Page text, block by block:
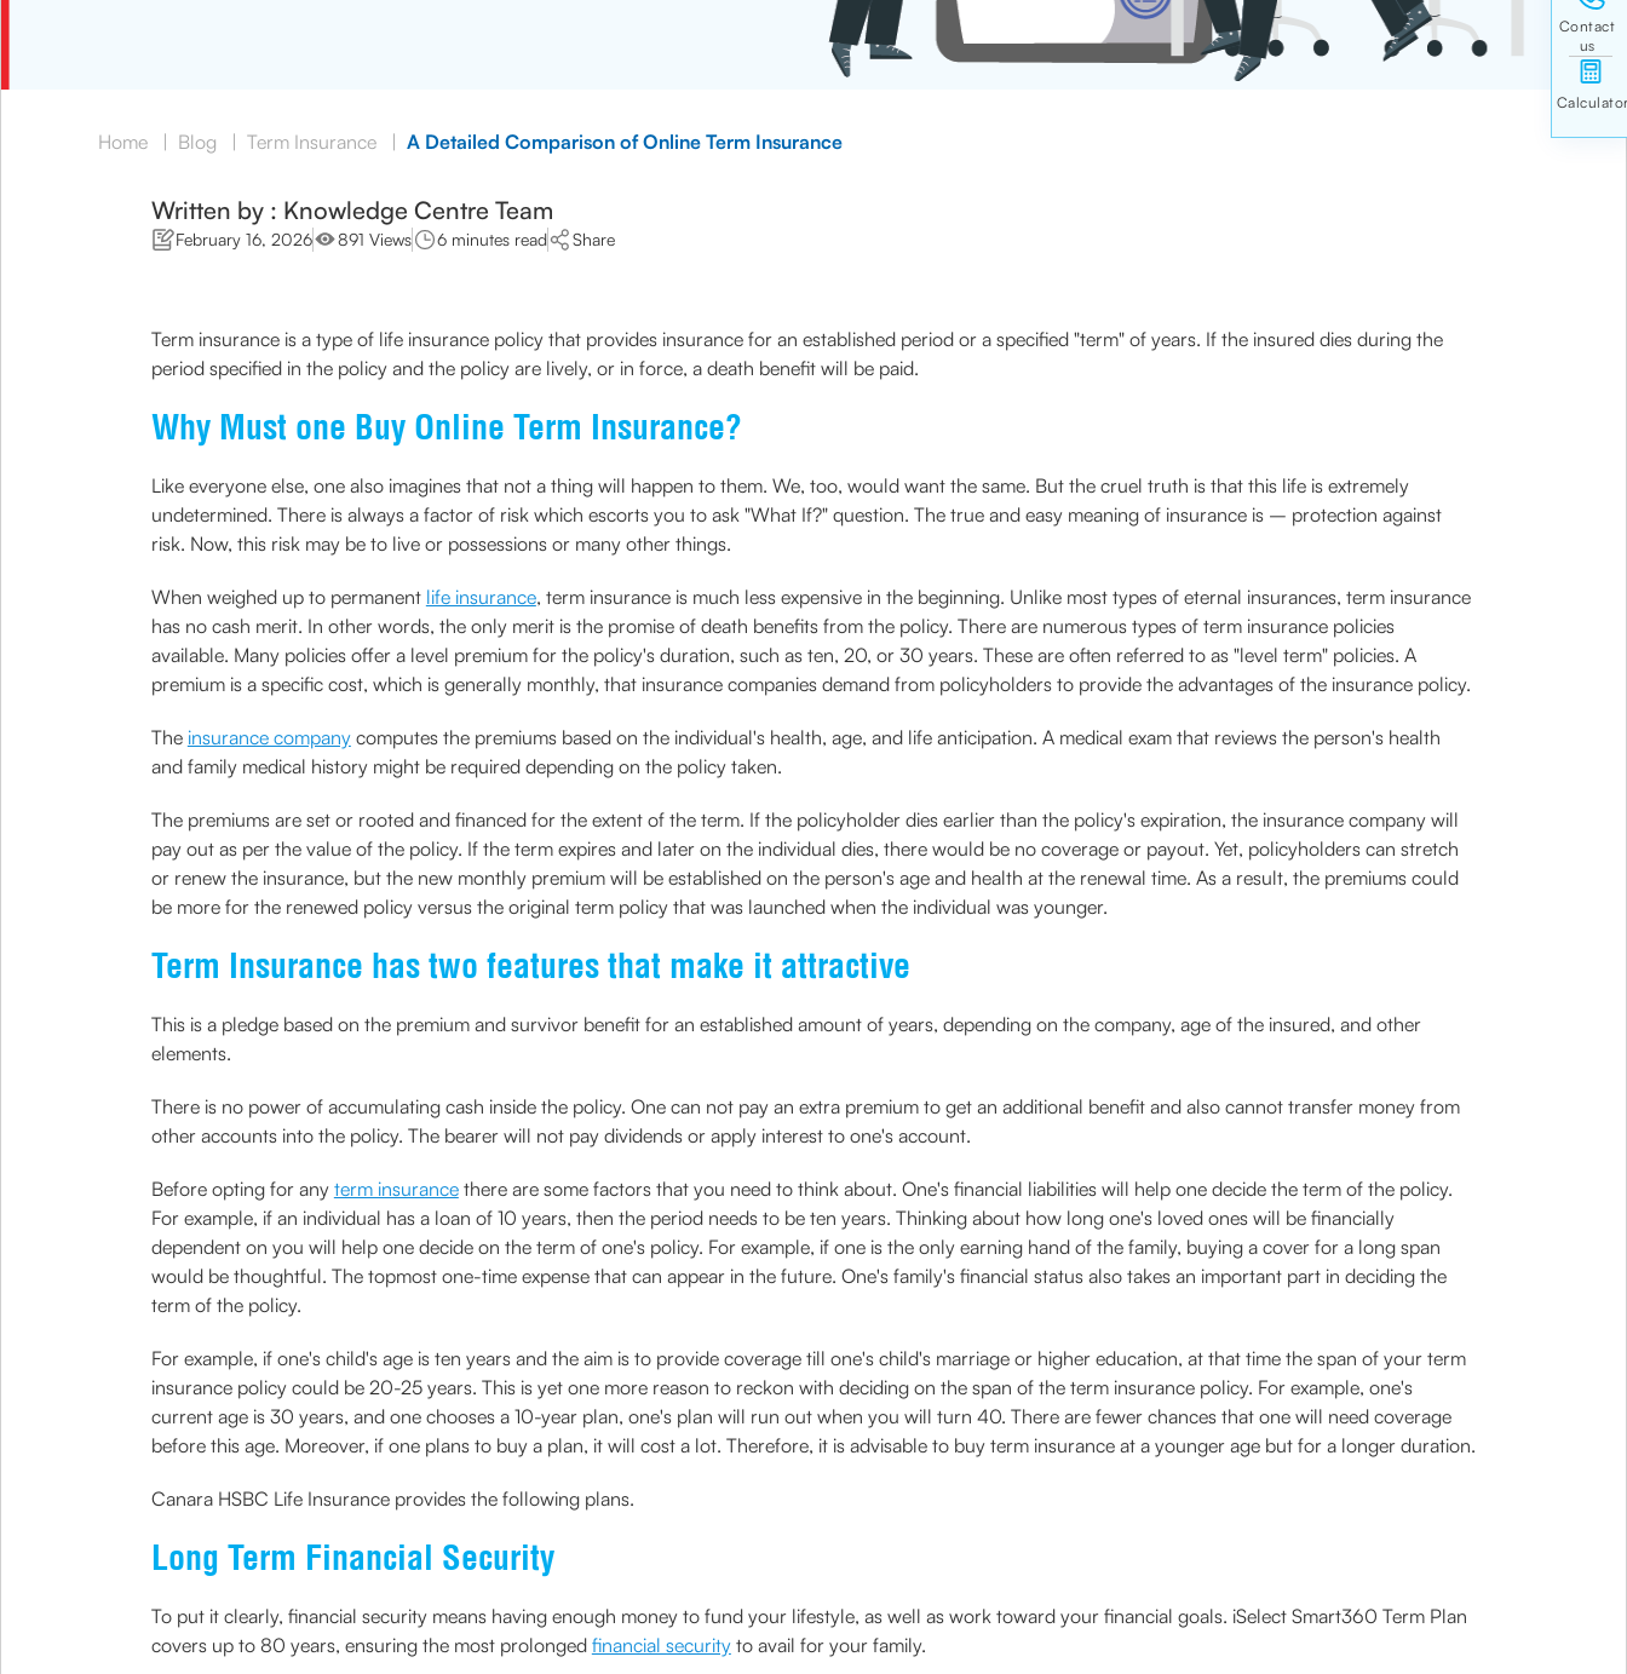
Home | Blog | Term Insurance | A Detailed Comparison of Online Term Insurance
Written by : Knowledge Centre Team
February 16, 2026 891 Views 6 minutes read Share
Term insurance is a type of life insurance policy that provides insurance for an established period or a specified "term" of years. If the insured dies during the
period specified in the policy and the policy are lively, or in force, a death benefit will be paid.
Why Must one Buy Online Term Insurance?
Like everyone else, one also imagines that not a thing will happen to them. We, too, would want the same. But the cruel truth is that this life is extremely
undetermined. There is always a factor of risk which escorts you to ask "What If?" question. The true and easy meaning of insurance is – protection against
risk. Now, this risk may be to live or possessions or many other things.
When weighed up to permanent life insurance, term insurance is much less expensive in the beginning. Unlike most types of eternal insurances, term insurance
has no cash merit. In other words, the only merit is the promise of death benefits from the policy. There are numerous types of term insurance policies
available. Many policies offer a level premium for the policy's duration, such as ten, 20, or 30 years. These are often referred to as "level term" policies. A
premium is a specific cost, which is generally monthly, that insurance companies demand from policyholders to provide the advantages of the insurance policy.
The insurance companycomputes the premiums based on the individual's health, age, and life anticipation. A medical exam that reviews the person's health
and family medical history might be required depending on the policy taken.
The premiums are set or rooted and financed for the extent of the term. If the policyholder dies earlier than the policy's expiration, the insurance company will
pay out as per the value of the policy. If the term expires and later on the individual dies, there would be no coverage or payout. Yet, policyholders can stretch
or renew the insurance, but the new monthly premium will be established on the person's age and health at the renewal time. As a result, the premiums could
be more for the renewed policy versus the original term policy that was launched when the individual was younger.
Term Insurance has two features that make it attractive
This is a pledge based on the premium and survivor benefit for an established amount of years, depending on the company, age of the insured, and other
elements.
There is no power of accumulating cash inside the policy. One can not pay an extra premium to get an additional benefit and also cannot transfer money from
other accounts into the policy. The bearer will not pay dividends or apply interest to one's account.
Before opting for any term insurancethere are some factors that you need to think about. One's financial liabilities will help one decide the term of the policy.
For example, if an individual has a loan of 10 years, then the period needs to be ten years. Thinking about how long one's loved ones will be financially
dependent on you will help one decide on the term of one's policy. For example, if one is the only earning hand of the family, buying a cover for a long span
would be thoughtful. The topmost one-time expense that can appear in the future. One's family's financial status also takes an important part in deciding the
term of the policy.
For example, if one's child's age is ten years and the aim is to provide coverage till one's child's marriage or higher education, at that time the span of your term
insurance policy could be 20-25 years. This is yet one more reason to reckon with deciding on the span of the term insurance policy. For example, one's
current age is 30 years, and one chooses a 10-year plan, one's plan will run out when you will turn 40. There are fewer chances that one will need coverage
before this age. Moreover, if one plans to buy a plan, it will cost a lot. Therefore, it is advisable to buy term insurance at a younger age but for a longer duration.
Canara HSBC Life Insurance provides the following plans.
Long Term Financial Security
To put it clearly, financial security means having enough money to fund your lifestyle, as well as work toward your financial goals. iSelect Smart360 Term Plan
covers up to 80 years, ensuring the most prolonged financial securityto avail for your family.